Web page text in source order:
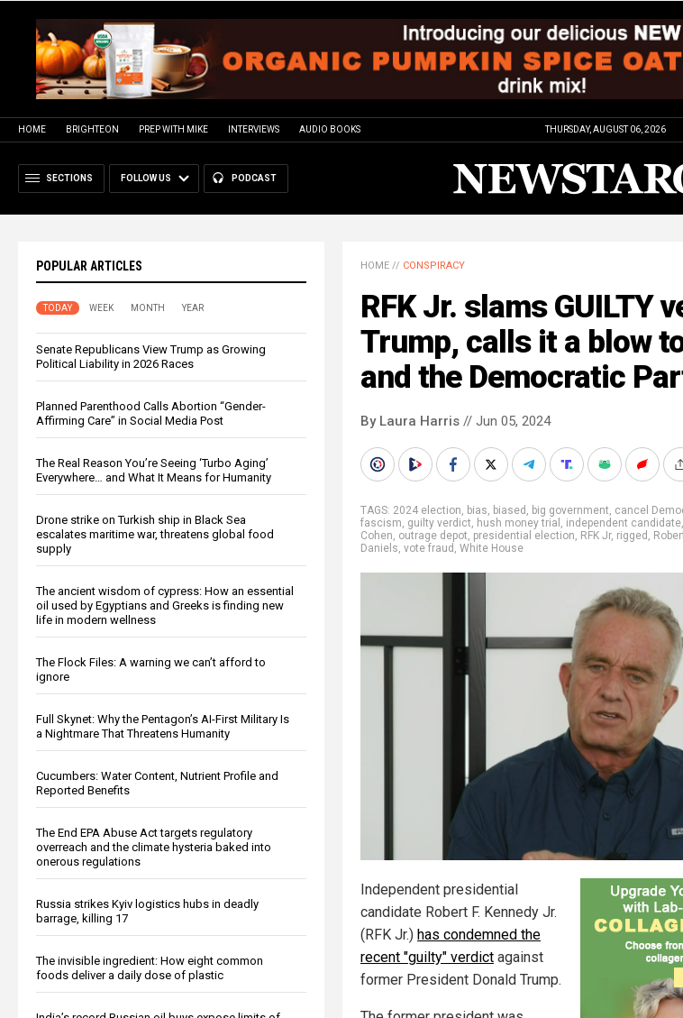
HOME BRIGHTEON PREP WITH MIKE INTERVIEWS AUDIO BOOKS THURSDAY, AUGUST 06, 2026
SECTIONS FOLLOW US PODCAST
POPULAR ARTICLES
TODAY WEEK MONTH YEAR
Senate Republicans View Trump as Growing
Political Liability in 2026 Races
Planned Parenthood Calls Abortion “Gender-
Affirming Care” in Social Media Post
The Real Reason You’re Seeing ‘Turbo Aging’
Everywhere… and What It Means for Humanity
Drone strike on Turkish ship in Black Sea
escalates maritime war, threatens global food
supply
The ancient wisdom of cypress: How an essential
oil used by Egyptians and Greeks is finding new
life in modern wellness
The Flock Files: A warning we can’t afford to
ignore
Full Skynet: Why the Pentagon’s AI-First Military Is
a Nightmare That Threatens Humanity
Cucumbers: Water Content, Nutrient Profile and
Reported Benefits
The End EPA Abuse Act targets regulatory
overreach and the climate hysteria baked into
onerous regulations
Russia strikes Kyiv logistics hubs in deadly
barrage, killing 17
The invisible ingredient: How eight common
foods deliver a daily dose of plastic
HOME // CONSPIRACY
RFK Jr. slams GUILTY
Trump, calls it a blow
and the Democratic
By Laura Harris // Jun 05, 2024
TAGS: 2024 election, bias, biased , big government, cancel
fascism, guilty verdict, hush money trial , independent candidate,
Cohen, outrage depot, presidential election, RFK Jr, rigged ,
Daniels, vote fraud , White House
Independent presidential
candidate Robert F. Kennedy Jr.
(RFK Jr.) has condemned the
recent "guilty" verdict against
former President Donald Trump.